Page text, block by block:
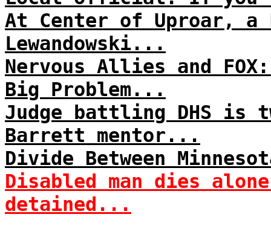
At Center of Uproar,
Lewandowski...
Nervous Allies and FOX:
Big Problem...
Judge battling DHS is
Barrett mentor...
Divide Between
Disabled man dies
detained...